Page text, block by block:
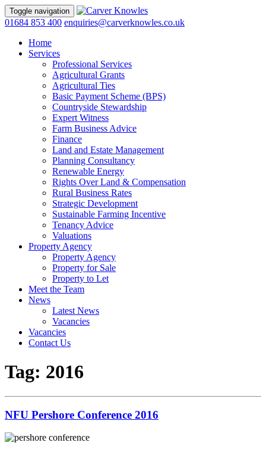
Toggle navigation
01684 853 400 enquiries@carverknowles.co.uk
Home
Services
Professional Services
Agricultural Grants
Agricultural Ties
Basic Payment Scheme (BPS)
Countryside Stewardship
Expert Witness
Farm Business Advice
Finance
Land and Estate Management
Planning Consultancy
Renewable Energy
Rights Over Land & Compensation
Rural Business Rates
Strategic Development
Sustainable Farming Incentive
Tenancy Advice
Valuations
Property Agency
Property Agency
Property for Sale
Property to Let
Meet the Team
News
Latest News
Vacancies
Vacancies
Contact Us
Tag: 2016
NFU Pershore Conference 2016